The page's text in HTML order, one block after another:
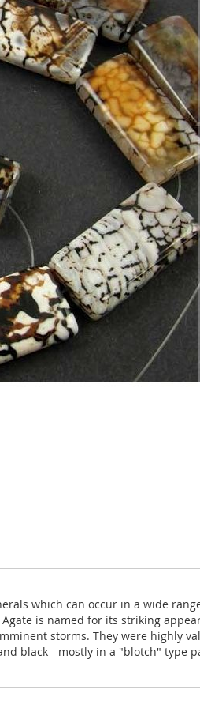
which can occur in a wide
is named for its striking
storms. They were highly
black - mostly in a "blotch" type